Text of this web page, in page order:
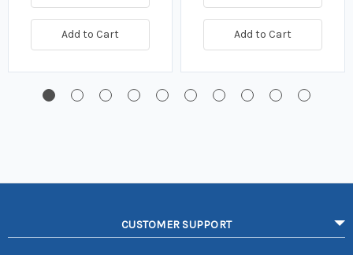
Add to Cart Add to Cart
CUSTOMER SUPPORT